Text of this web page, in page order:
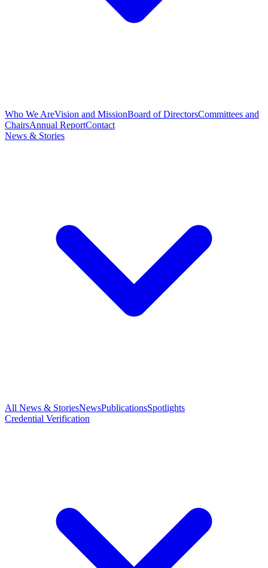
Who We AreVision and MissionBoard of DirectorsCommittees and
ChairsAnnual ReportContact
News & Stories
All News & StoriesNewsPublicationsSpotlights
Credential Verification